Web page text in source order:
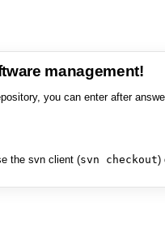
management!
you can enter after
the svn client (svn checkout)